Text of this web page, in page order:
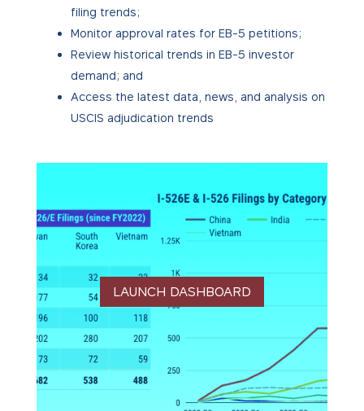
filing trends;
Monitor approval rates for EB-5 petitions;
Review historical trends in EB-5 investor
demand; and
Access the latest data, news, and analysis on
USCIS adjudication trends
LAUNCH DASHBOARD